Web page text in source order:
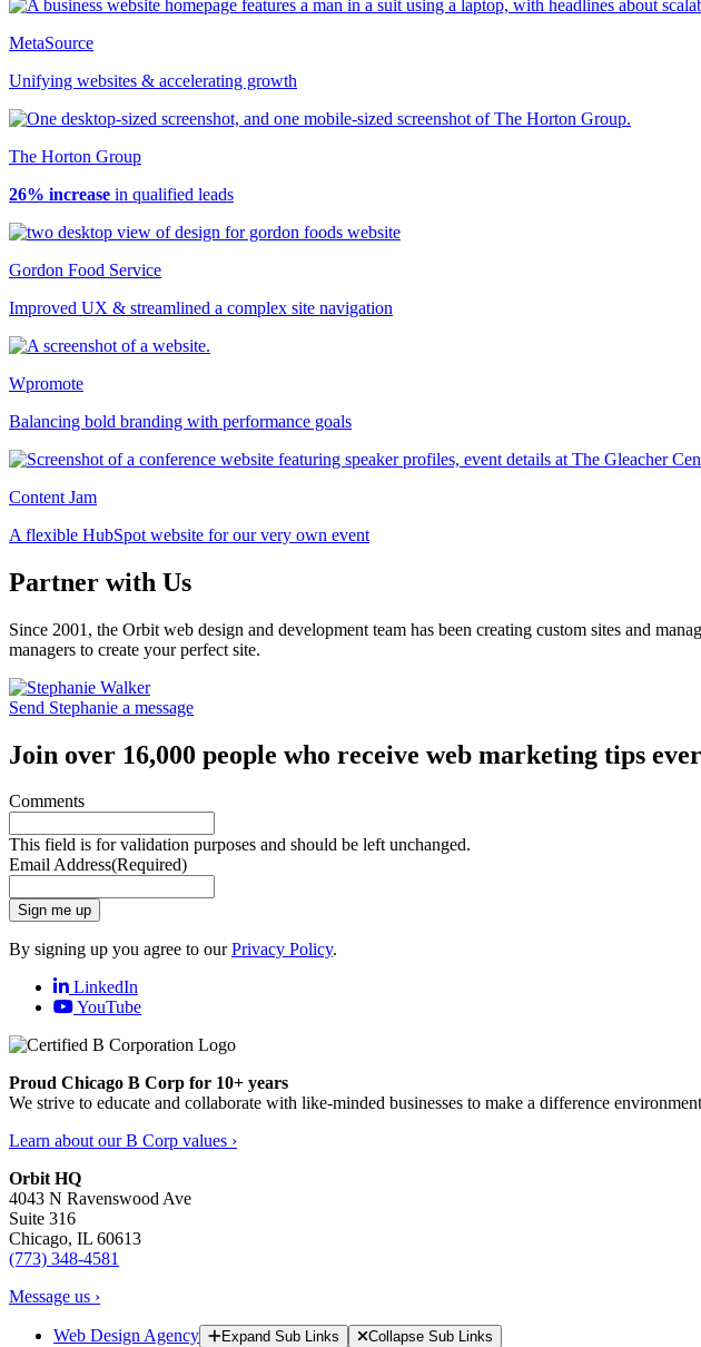
MetaSource
Unifying websites & accelerating growth
The Horton Group
26% increase in qualified leads
Gordon Food Service
Improved UX & streamlined a complex site navigation
Wpromote
Balancing bold branding with performance goals
Content Jam
A flexible HubSpot website for our very own event
Partner with Us
Since 2001, the Orbit web design and development team has been creating custom sites and
managers to create your perfect site.
Send Stephanie a message
Join over 16,000 people who receive web marketing tips
Comments
This field is for validation purposes and should be left unchanged.
Email Address(Required)
Sign me up
By signing up you agree to ourPrivacy Policy.
LinkedIn
YouTube
Proud Chicago B Corp for 10+ years
We strive to educate and collaborate with like-minded businesses to make a difference
Learn about our B Corp values ›
Orbit HQ
4043 N Ravenswood Ave
Suite 316
Chicago, IL 60613
(773) 348-4581
Message us ›
Web Design Agency Expand Sub Links Collapse Sub Links